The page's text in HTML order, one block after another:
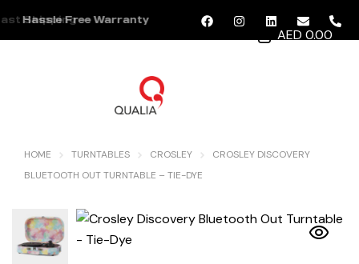
Shipping
Hassle Free Warranty
AED 0.00
HOME TURNTABLES CROSLEY
CROSLEY DISCOVERY
BLUETOOTH OUT TURNTABLE – TIE-DYE